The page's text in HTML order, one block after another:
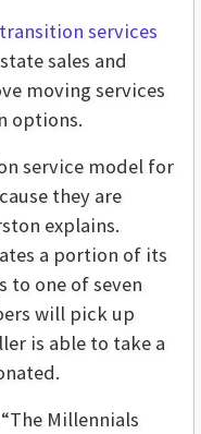
transition services
sales and
moving services
options.
service model for
they are
explains.
a portion of its
to one of seven
will pick up
is able to take a
Millennials